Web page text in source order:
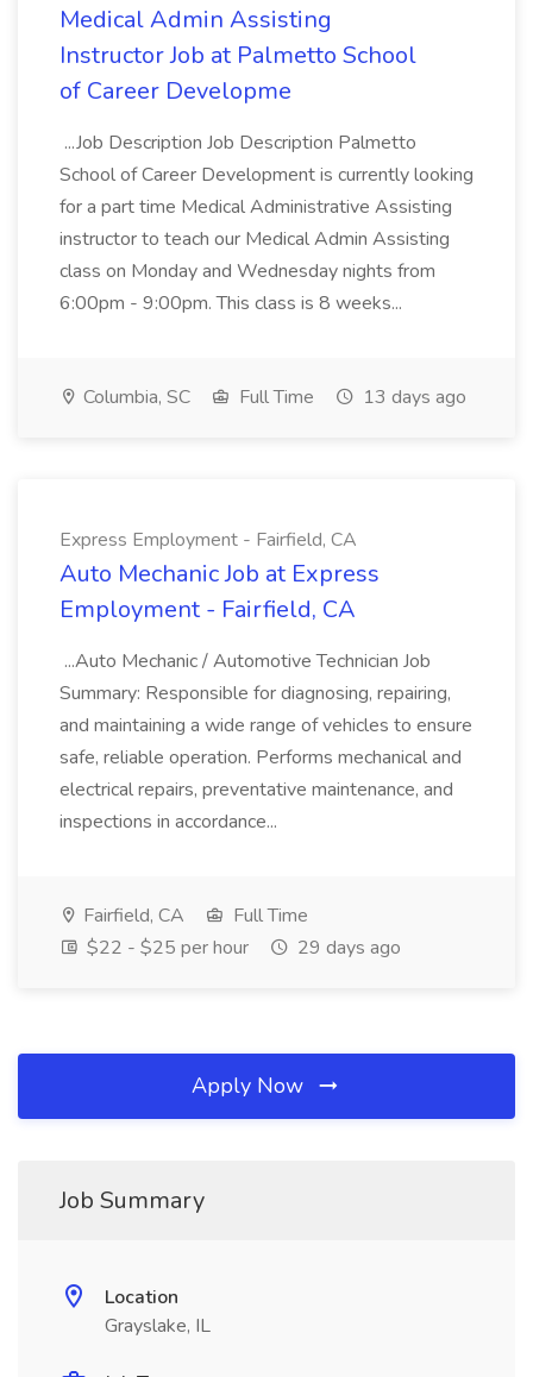
Medical Admin Assisting
Instructor Job at Palmetto School
of Career Developme
...Job Description Job Description Palmetto
School of Career Development is currently looking
for a part time Medical Administrative Assisting
instructor to teach our Medical Admin Assisting
class on Monday and Wednesday nights from
6:00pm - 9:00pm. This class is 8 weeks...
Columbia, SC Full Time 13 days ago
Express Employment - Fairfield, CA
Auto Mechanic Job at Express
Employment - Fairfield, CA
...Auto Mechanic / Automotive Technician Job
Summary: Responsible for diagnosing, repairing,
and maintaining a wide range of vehicles to ensure
safe, reliable operation. Performs mechanical and
electrical repairs, preventative maintenance, and
inspections in accordance...
Fairfield, CA
Full Time
$22 - $25 per hour
29 days ago
Apply Now
Job Summary
Location
Grayslake, IL